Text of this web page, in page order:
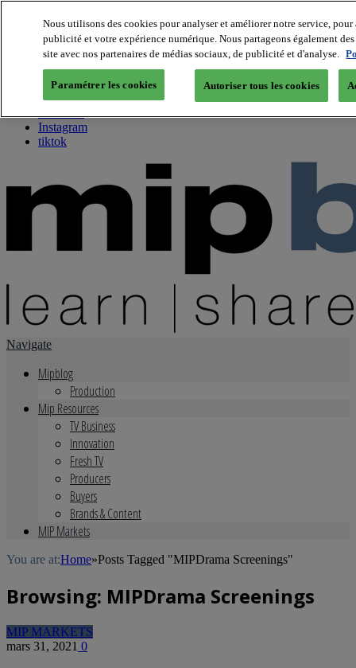
About us
Twitter
Facebook
Youtube
Instagram
tiktok
Navigate
Mipblog
Production
Mip Resources
TV Business
Innovation
Fresh TV
Producers
Buyers
Brands & Content
MIP Markets
You are at:Home»Posts Tagged "MIPDrama Screenings"
Browsing: MIPDrama Screenings
MIP MARKETS
mars 31, 2021 0
Nous utilisons des cookies pour analyser et améliorer notre service,
publicité et votre expérience numérique. Nous partageons également
site avec nos partenaires de médias sociaux, de publicité et d'analyse.
Paramétrer les cookies Autoriser tous les cookies